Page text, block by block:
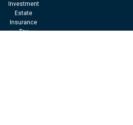
Investment
Estate
Insurance
Tax